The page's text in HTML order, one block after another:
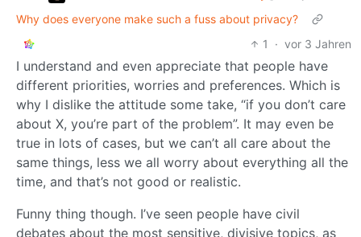
Why does everyone make such a fuss about privacy?
1
· vor 3 Jahren
I understand and even appreciate that people have
different priorities, worries and preferences. Which is
why I dislike the attitude some take, “if you don’t care
about X, you’re part of the problem”. It may even be
true in lots of cases, but we can’t all care about the
same things, less we all worry about everything all the
time, and that’s not good or realistic.
Funny thing though. I’ve seen people have civil
debates about the most sensitive, divisive topics, as